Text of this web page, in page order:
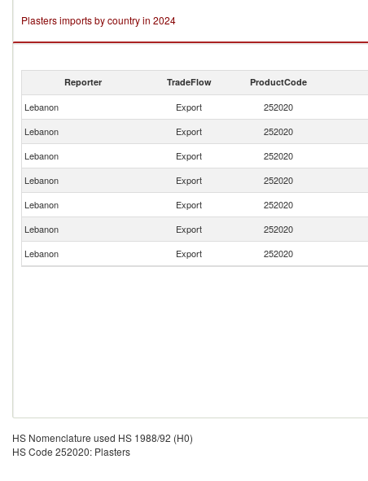
Plasters imports by country in 2024
Reporter TradeFlow ProductCode
Lebanon Export 252020
Lebanon
Export 252020
Lebanon
Export 252020
Lebanon
Export 252020
Lebanon
Export 252020
Lebanon
Export 252020
Lebanon
Export 252020
HS Nomenclature used HS 1988/92 (H0)
HS Code 252020: Plasters